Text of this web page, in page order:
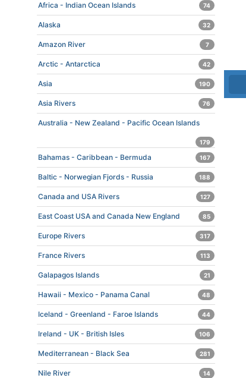
Africa - Indian Ocean Islands 74
Alaska 32
Amazon River 7
Arctic - Antarctica 42
Asia 190
Asia Rivers 76
Australia - New Zealand - Pacific Ocean Islands
179
Bahamas - Caribbean - Bermuda 167
Baltic - Norwegian Fjords - Russia 188
Canada and USA Rivers 127
East Coast USA and Canada New England 85
Europe Rivers 317
France Rivers 113
Galapagos Islands 21
Hawaii - Mexico - Panama Canal 48
Iceland - Greenland - Faroe Islands 44
Ireland - UK - British Isles 106
Mediterranean - Black Sea 281
Nile River 14